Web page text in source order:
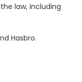
law, including
Hasbro.